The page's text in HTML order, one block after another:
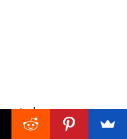
to the process